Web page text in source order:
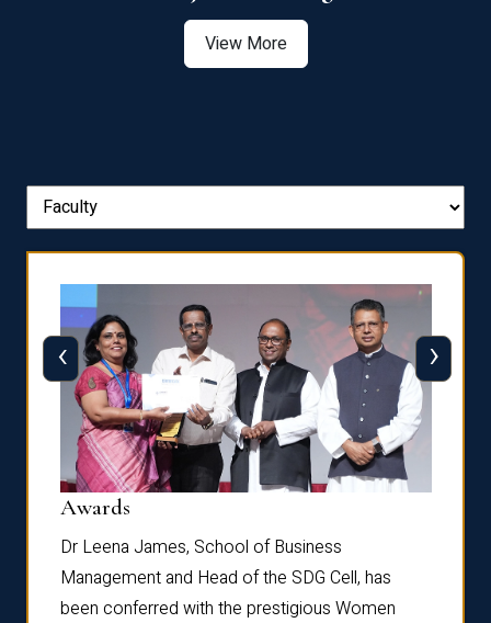
View More
Awards
Dr Leena James, School of Business
Management and Head of the SDG Cell, has
been conferred with the prestigious Women
‹ ›